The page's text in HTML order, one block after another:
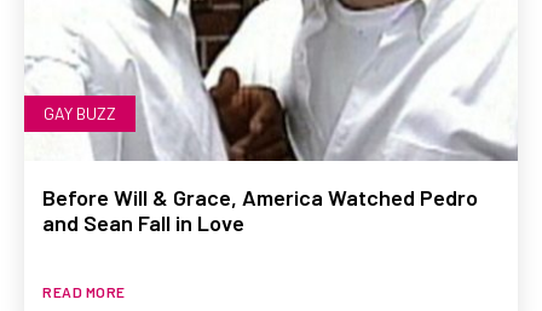
GAY BUZZ
Before Will & Grace, America Watched Pedro
and Sean Fall in Love
READ MORE